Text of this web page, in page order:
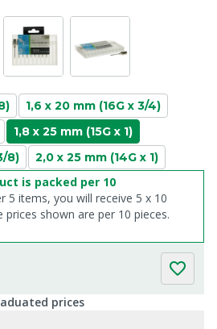
1,6 x 20 mm (16G x 3/4)
1,8 x 25 mm (15G x 1)
8)
2,0 x 25 mm (14G x 1)
is packed per 10
5 items, you will receive 5 x 10
prices shown are per 10 pieces.
prices